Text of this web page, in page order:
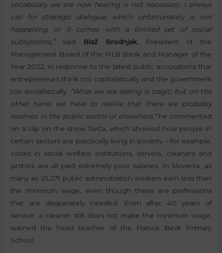
vocabulary we are now hearing is not necessary. I always
call for strategic dialogue, which unfortunately is not
happening, or it comes with a limited set of social
subsystems,”said Blaž Brodnjak, President of the
Management Board of the NLB Bank and Manager of the
Year 2022, in response to the latest public accusations that
entrepreneurs think too capitalistically and the government
too socialistically. “What we are seeing is tragic, but on the
other hand, we have to realise that there are probably
reserves in the public sector or elsewhere,”he commented
on a clip on the show Tarča, which showed how people in
certain sectors are practically living in poverty – for example,
cooks in social welfare institutions, servers, cleaners and
janitors are all paid extremely poor salaries. In Slovenia, as
many as 25,271 public administration workers earn less than
the minimum wage, even though these are professions
that are desperately needed. Even after 40 years of
service, a cleaner still does not make the minimum wage,
warned the head teacher of the France Bevk Primary
School.